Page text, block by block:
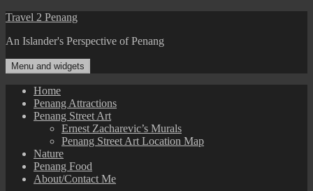
Skip
content
Travel 2 Penang
An Islander's Perspective of Penang
Menu and widgets
Home
Penang Attractions
Penang Street Art
Ernest Zacharevic’s Murals
Penang Street Art Location Map
Nature
Penang Food
About/Contact Me